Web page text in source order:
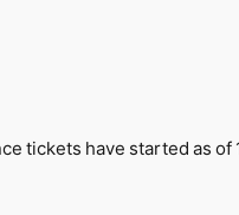
tickets have started as of